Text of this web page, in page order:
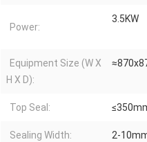
Power:
3.5KW
Equipment Size (W X
H X D):
Top Seal:
Sealing Width: 2-